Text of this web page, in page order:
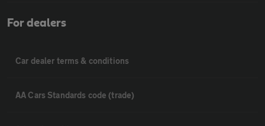
For dealers
Car dealer terms & conditions
AA Cars Standards code (trade)